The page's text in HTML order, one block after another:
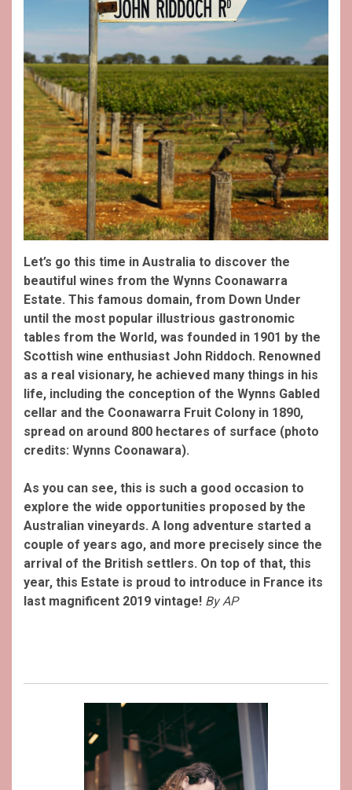
Let’s go this time in Australia to discover the
beautiful wines from the Wynns Coonawarra
Estate. This famous domain, from Down Under
until the most popular illustrious gastronomic
tables from the World, was founded in 1901 by the
Scottish wine enthusiast John Riddoch. Renowned
as a real visionary, he achieved many things in his
life, including the conception of the Wynns Gabled
cellar and the Coonawarra Fruit Colony in 1890,
spread on around 800 hectares of surface (photo
credits: Wynns Coonawara).
As you can see, this is such a good occasion to
explore the wide opportunities proposed by the
Australian vineyards. A long adventure started a
couple of years ago, and more precisely since the
arrival of the British settlers. On top of that, this
year, this Estate is proud to introduce in France its
last magnificent 2019 vintage! By AP